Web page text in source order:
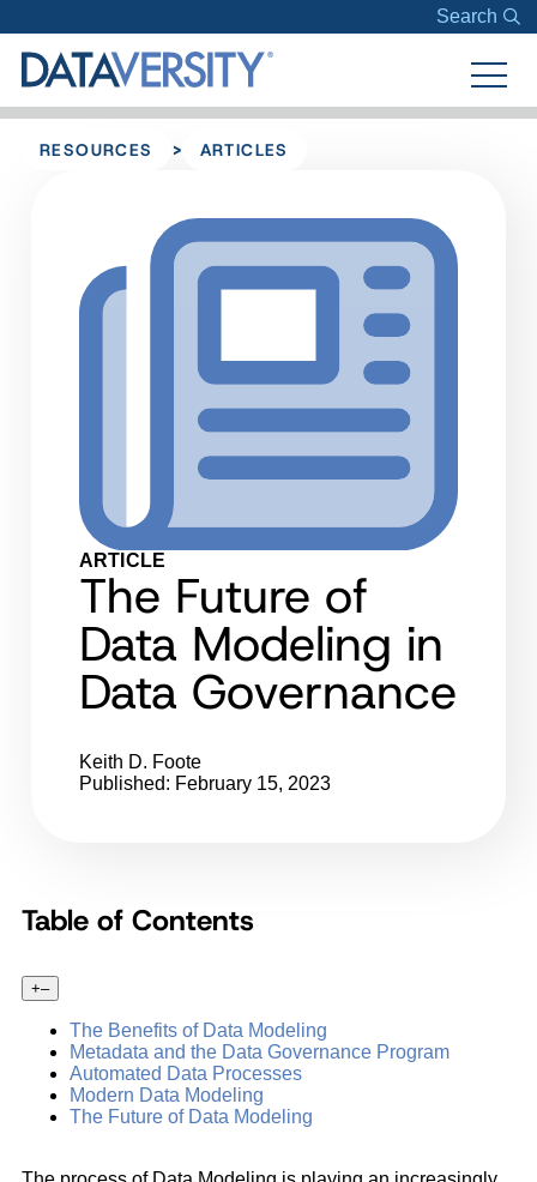
Search
RESOURCES > ARTICLES
ARTICLE
The Future of
Data Modeling in
Data Governance
Keith D. Foote
Published: February 15, 2023
Table of Contents
+–
The Benefits of Data Modeling
Metadata and the Data Governance Program
Automated Data Processes
Modern Data Modeling
The Future of Data Modeling